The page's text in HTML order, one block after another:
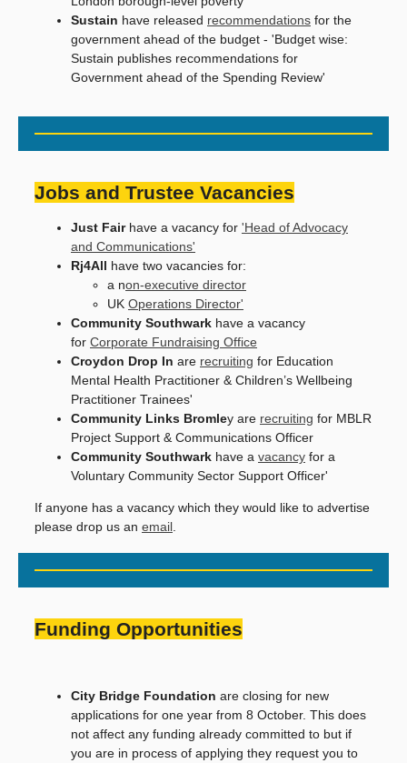
Sustain have released recommendations for the
government ahead of the budget - 'Budget wise:
Sustain publishes recommendations for
Government ahead of the Spending Review'
Jobs and Trustee Vacancies
Just Fairhave a vacancy for 'Head of Advocacy
and Communications'
Rj4All have two vacancies for:
a non-executive director
UK Operations Director'
Community Southwark have a vacancy
for Corporate Fundraising Office
Croydon Drop In are recruiting for Education
Mental Health Practitioner & Children’s Wellbeing
Practitioner Trainees'
Community Links Bromley are recruiting for MBLR
Project Support & Communications Officer
Community Southwark have a vacancy for a
Voluntary Community Sector Support Officer'
If anyone has a vacancy which they would like to advertise
please drop us an email
Funding Opportunities
City Bridge Foundation are closing for new
applications for one year from 8 October. This does
not affect any funding already committed to but if
you are in process of applying they request you to